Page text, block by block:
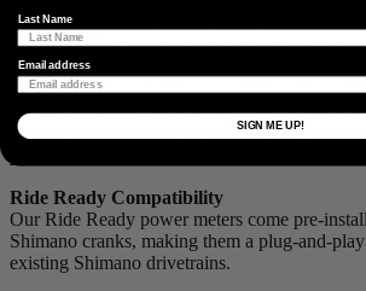
The Factory Install service is our most
perfect choice for riders who do not use a
crankset. Because we install the power meter
existing equipment, it is compatible with a
carbon cranks. To find out if your specific
eligible, simply search for it using our
Ride Ready Compatibility
Our Ride Ready power meters come pre-
Shimano cranks, making them a plug-and-
existing Shimano drivetrains.
Last Name
Email address
SIGN ME UP!